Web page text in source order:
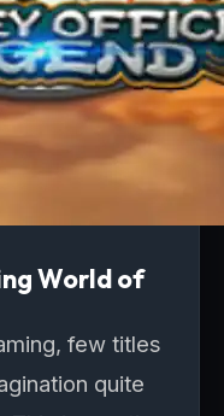
World of
few titles
quite